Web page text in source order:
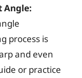
Angle:
process is
and even
or practice